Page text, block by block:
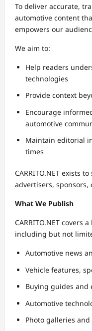
To deliver accurate,
automotive content
empowers our
We aim to:
Help readers
technologies
Provide context
Encourage
automotive
Maintain editorial
times
CARRITO.NET exists
advertisers,
What We Publish
CARRITO.NET covers
including but not
Automotive news
Vehicle features,
Buying guides and
Automotive
Photo galleries